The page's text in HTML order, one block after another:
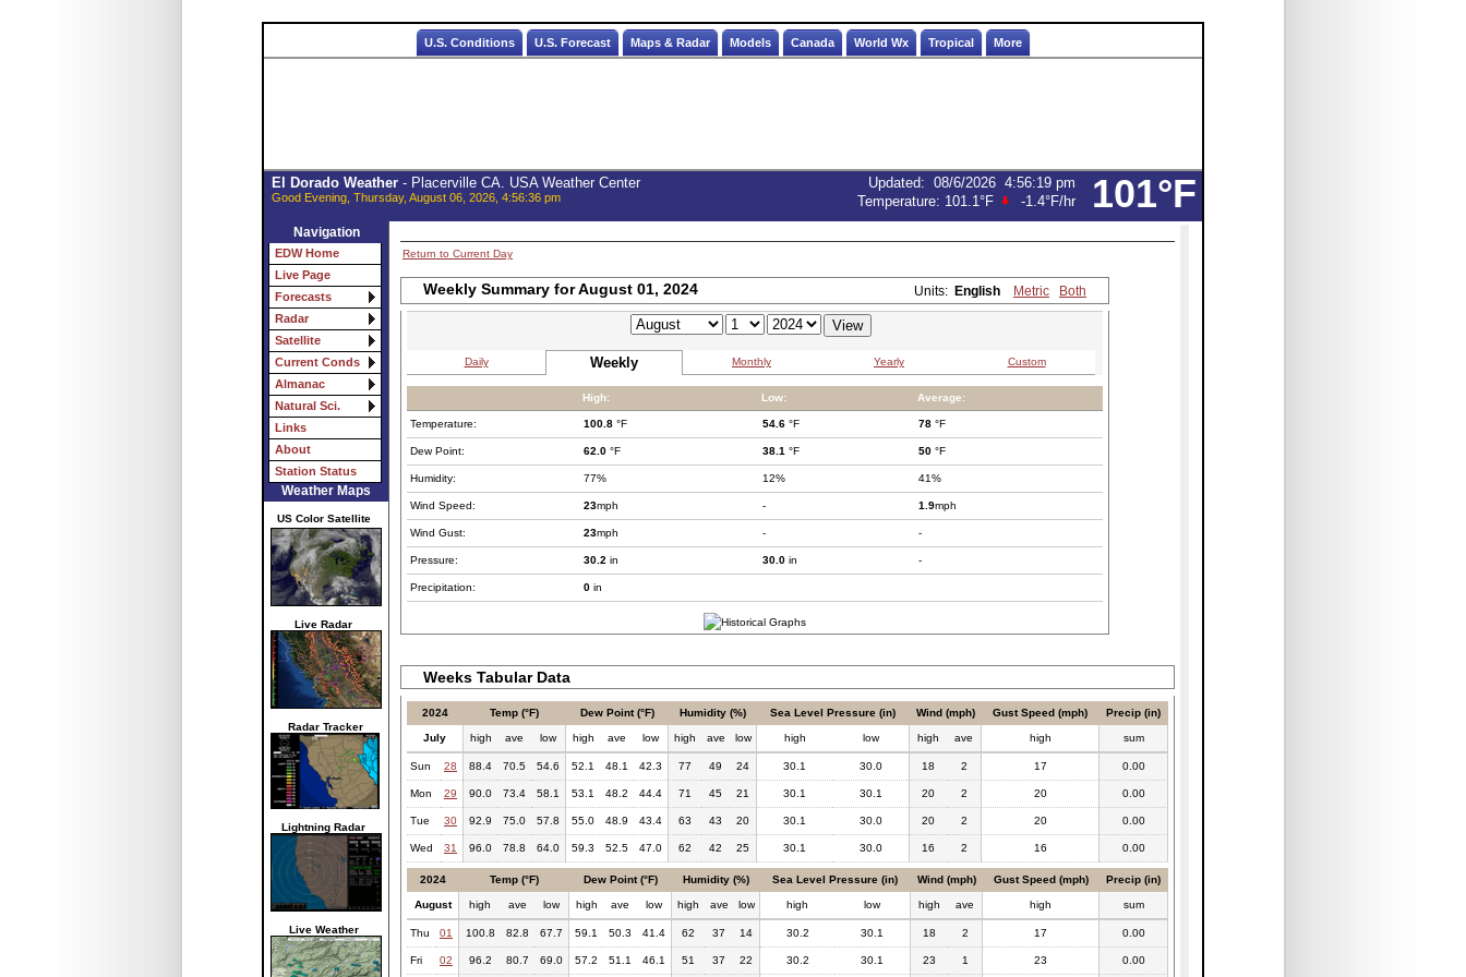
U.S. Conditions U.S. Forecast Maps & Radar Models Canada World Wx Tropical More
101°F
El Dorado Weather- Placerville CA. USA Weather Center
Good Evening, Thursday, August 06, 2026, 4:56:36 pm
Updated: 08/6/2026 4:56:19 pm
Temperature: 101.1°F -1.4°F/hr
Navigation
EDW Home
Live Page
Forecasts
Radar
Satellite
Current Conds
Almanac
Natural Sci.
Links
About
Station Status
Weather Maps
US Color Satellite
Live Radar
Radar Tracker
Lightning Radar
Live Weather
Return to Current Day
Weekly Summary for August 01, 2024 Units: English Metric Both
Daily Weekly Monthly Yearly Custom
High: Low: Average:
Temperature: 100.8 °F 54.6 °F 78 °F
Dew Point: 62.0 °F 38.1 °F 50 °F
Humidity: 77% 12% 41%
Wind Speed: 23mph - 1.9mph
Wind Gust: 23mph - -
Pressure: 30.2 in 30.0 in -
Precipitation: 0 in
Weeks Tabular Data
2024 Temp (°F) Dew Point (°F) Humidity (%) Sea Level Pressure (in) Wind (mph) Gust Speed (mph) Precip (in)
July high ave low high ave low high ave low high low high ave high sum
Sun 28 88.4 70.5 54.6 52.1 48.1 42.3 77 49 24 30.1 30.0 18 2 17 0.00
Mon 29 90.0 73.4 58.1 53.1 48.2 44.4 71 45 21 30.1 30.1 20 2 20 0.00
Tue 30 92.9 75.0 57.8 55.0 48.9 43.4 63 43 20 30.1 30.0 20 2 20 0.00
Wed 31 96.0 78.8 64.0 59.3 52.5 47.0 62 42 25 30.1 30.0 16 2 16 0.00
2024 Temp (°F) Dew Point (°F) Humidity (%) Sea Level Pressure (in) Wind (mph) Gust Speed (mph) Precip (in)
August high ave low high ave low high ave low high low high ave high sum
Thu 01 100.8 82.8 67.7 59.1 50.3 41.4 62 37 14 30.2 30.1 18 2 17 0.00
Fri 02 96.2 80.7 69.0 57.2 51.1 46.1 51 37 22 30.2 30.1 23 1 23 0.00